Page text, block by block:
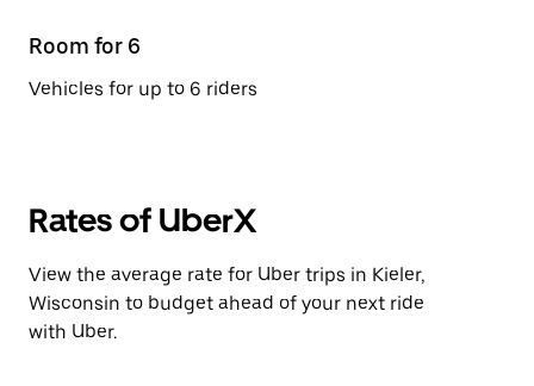
Room for 6
Vehicles for up to 6 riders
Rates of UberX
View the average rate for Uber trips in Kieler,
Wisconsin to budget ahead of your next ride
with Uber.